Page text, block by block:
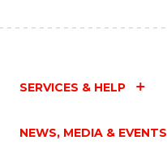
SERVICES & HELP
NEWS, MEDIA & EVENTS